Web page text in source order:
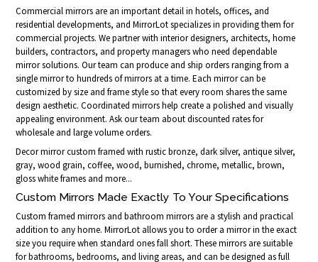
Commercial mirrors are an important detail in hotels, offices, and
residential developments, and MirrorLot specializes in providing them for
commercial projects. We partner with interior designers, architects, home
builders, contractors, and property managers who need dependable
mirror solutions. Our team can produce and ship orders ranging from a
single mirror to hundreds of mirrors at a time. Each mirror can be
customized by size and frame style so that every room shares the same
design aesthetic. Coordinated mirrors help create a polished and visually
appealing environment. Ask our team about discounted rates for
wholesale and large volume orders.
Decor mirror custom framed with rustic bronze, dark silver, antique silver,
gray, wood grain, coffee, wood, burnished, chrome, metallic, brown,
gloss white frames and more...
Custom Mirrors Made Exactly To Your Specifications
Custom framed mirrors and bathroom mirrors are a stylish and practical
addition to any home. MirrorLot allows you to order a mirror in the exact
size you require when standard ones fall short. These mirrors are suitable
for bathrooms, bedrooms, and living areas, and can be designed as full